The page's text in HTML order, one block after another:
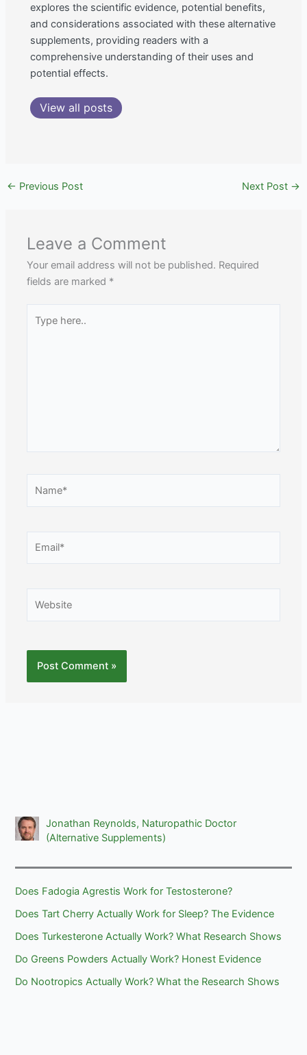
explores the scientific evidence, potential benefits,
and considerations associated with these alternative
supplements, providing readers with a
comprehensive understanding of their uses and
potential effects.
View all posts
← Previous Post Next Post →
Leave a Comment
Your email address will not be published. Required
fields are marked *
here..
Jonathan Reynolds, Naturopathic Doctor
(Alternative Supplements)
Does Fadogia Agrestis Work for Testosterone?
Does Tart Cherry Actually Work for Sleep? The Evidence
Does Turkesterone Actually Work? What Research Shows
Do Greens Powders Actually Work? Honest Evidence
Do Nootropics Actually Work? What the Research Shows